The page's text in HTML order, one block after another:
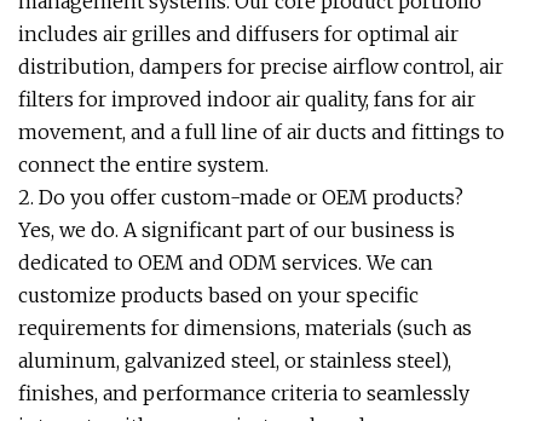
includes air grilles and diffusers for optimal air
distribution, dampers for precise airflow control, air
filters for improved indoor air quality, fans for air
movement, and a full line of air ducts and fittings to
connect the entire system.
2. Do you offer custom-made or OEM products?
Yes, we do. A significant part of our business is
dedicated to OEM and ODM services. We can
customize products based on your specific
requirements for dimensions, materials (such as
aluminum, galvanized steel, or stainless steel),
finishes, and performance criteria to seamlessly